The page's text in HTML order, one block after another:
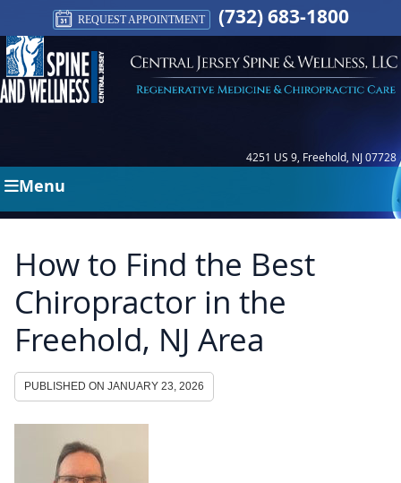
REQUEST APPOINTMENT (732) 683-1800
4251 US 9, Freehold, NJ 07728
Menu
How to Find the Best
Chiropractor in the
Freehold, NJ Area
PUBLISHED ON JANUARY 23, 2026